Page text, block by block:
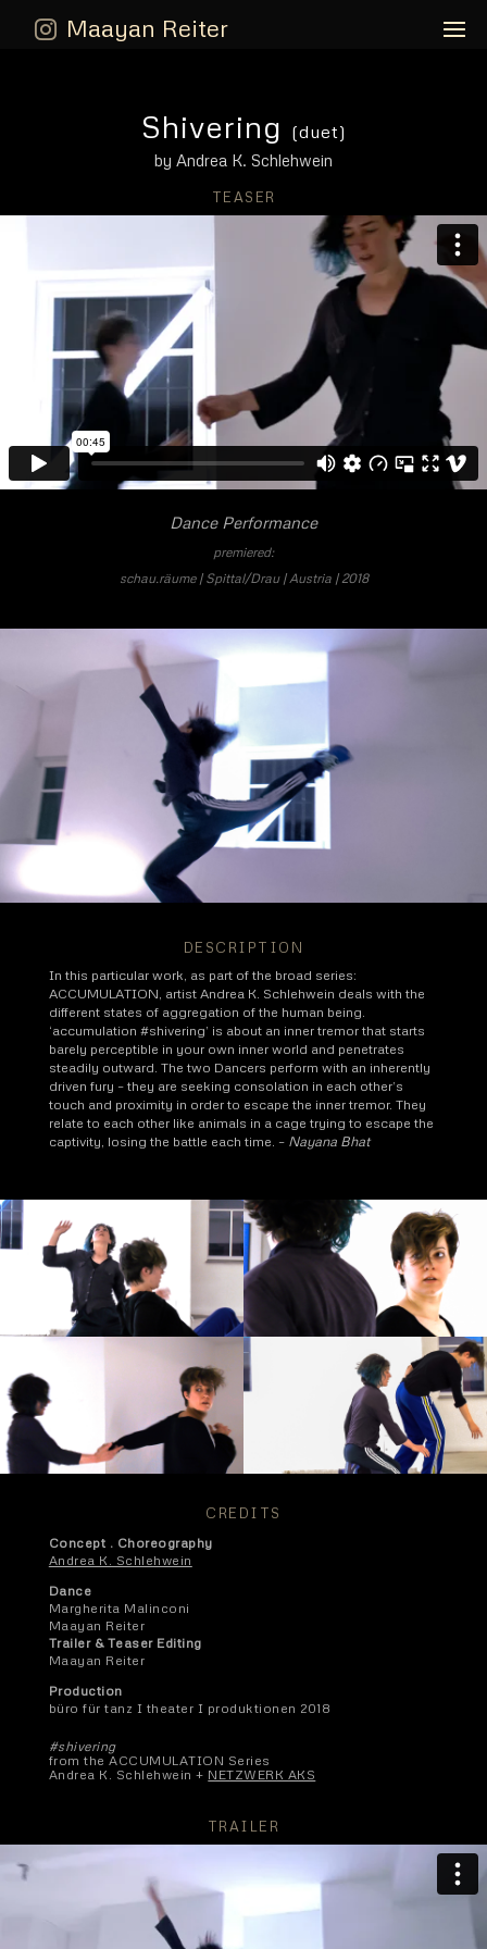
Maayan Reiter
Shivering (duet)
by Andrea K. Schlehwein
TEASER
Dance Performance
premiered:
schau.räume | Spittal/Drau | Austria | 2018
DESCRIPTION
In this particular work, as part of the broad series:
ACCUMULATION, artist Andrea K. Schlehwein deals with the
different states of aggregation of the human being.
‘accumulation #shivering’ is about an inner tremor that starts
barely perceptible in your own inner world and penetrates
steadily outward. The two Dancers perform with an inherently
driven fury – they are seeking consolation in each other’s
touch and proximity in order to escape the inner tremor. They
relate to each other like animals in a cage trying to escape the
captivity, losing the battle each time. – Nayana Bhat
CREDITS
Concept . Choreography
Andrea K. Schlehwein
Dance
Margherita Malinconi
Maayan Reiter
Trailer & Teaser Editing
Maayan Reiter
Production
büro für tanz I theater I produktionen 2018
#shivering
from the ACCUMULATION Series
Andrea K. Schlehwein + NETZWERK AKS
TRAILER